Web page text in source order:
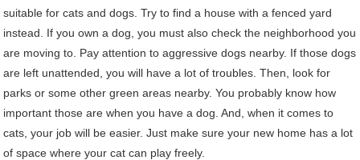
suitable for cats and dogs. Try to find a house with a fenced yard
instead. If you own a dog, you must also check the neighborhood you
are moving to. Pay attention to aggressive dogs nearby. If those dogs
are left unattended, you will have a lot of troubles. Then, look for
parks or some other green areas nearby. You probably know how
important those are when you have a dog. And, when it comes to
cats, your job will be easier. Just make sure your new home has a lot
of space where your cat can play freely.